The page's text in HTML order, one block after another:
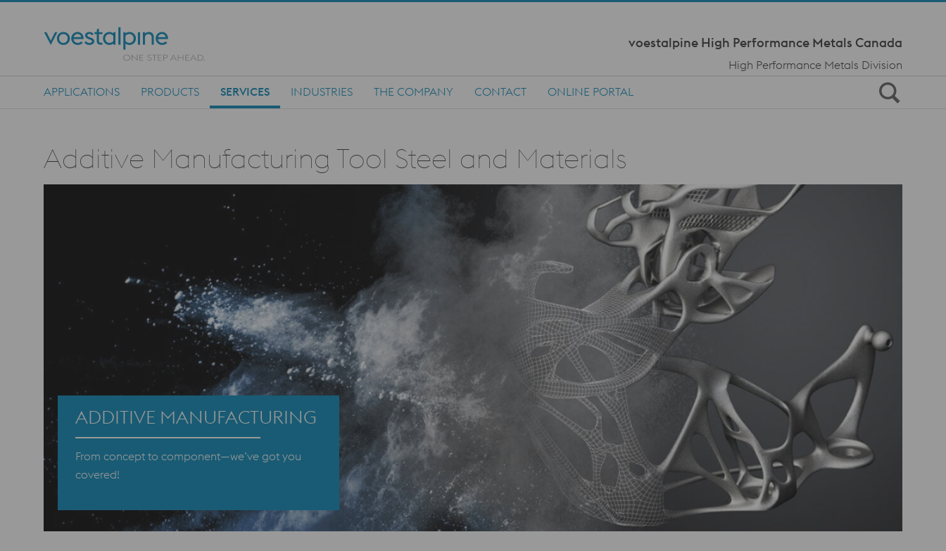
voestalpine High Performance Metals Canada
High Performance Metals Division
APPLICATIONS PRODUCTS SERVICES INDUSTRIES THE COMPANY CONTACT ONLINE PORTAL
Additive Manufacturing Tool Steel and Materials
ADDITIVE MANUFACTURING
From concept to component—we’ve got you
covered!